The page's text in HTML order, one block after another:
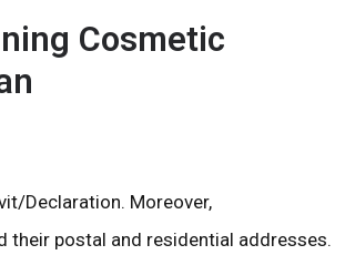
Cosmetic
Declaration. Moreover,
postal and residential addresses.